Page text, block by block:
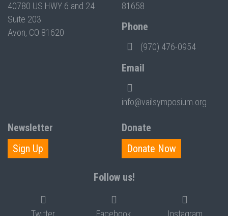
40780 US HWY 6 and 24
Suite 203
Avon, CO 81620
81658
Phone
(970) 476-0954
Email
info@vailsymposium.org
Newsletter
Sign Up
Donate
Donate Now
Follow us!
Twitter Facebook Instagram